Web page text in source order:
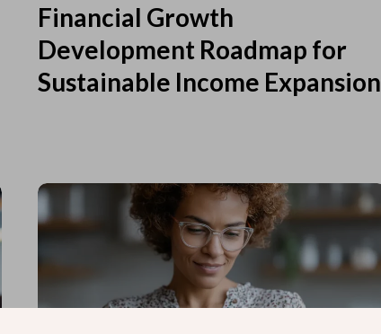
Financial Growth
Development Roadmap for
Sustainable Income Expansion